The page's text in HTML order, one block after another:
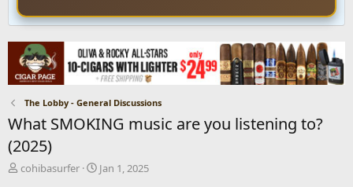
The Lobby - General Discussions
What SMOKING music are you listening to?
(2025)
T
cohibasurfer
S
Jan 1, 2025